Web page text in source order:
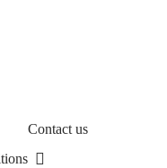
Contact us